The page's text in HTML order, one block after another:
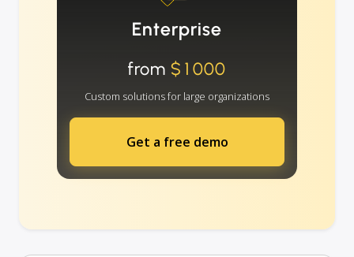
Enterprise
from $1000
Custom solutions for large organizations
Get a free demo